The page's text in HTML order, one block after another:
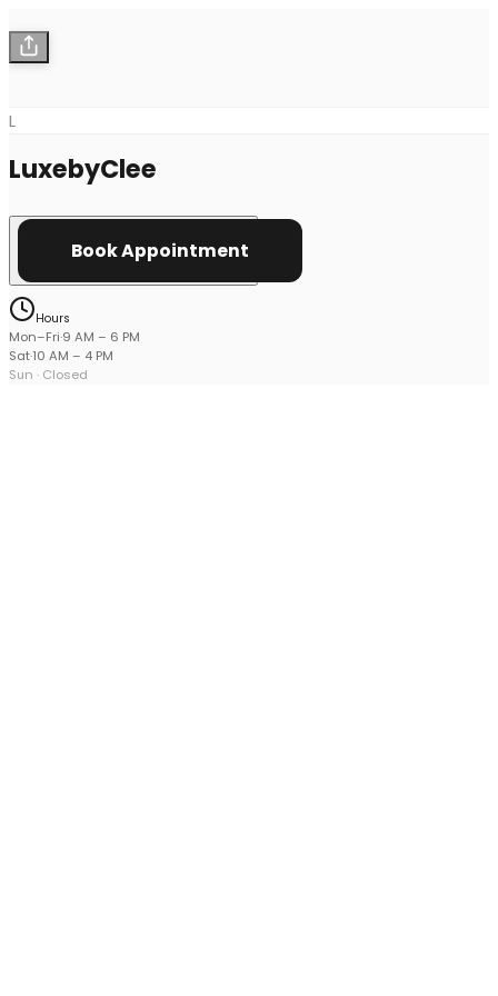
L
LuxebyClee
Book Appointment
Hours
Mon–Fri·9 AM – 6 PM
Sat·10 AM – 4 PM
Sun · Closed